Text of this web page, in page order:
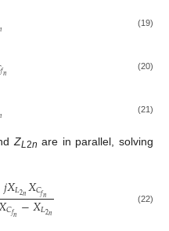
(19)
𝑓𝑛 (20)
(21)
ZL2n are in parallel, solving
𝑗𝑋𝐿2𝑛𝑋𝐶𝑓𝑛
𝐶𝑓𝑛 −𝑋𝐿2𝑛
(22)